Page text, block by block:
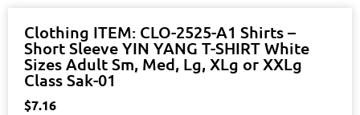
Clothing ITEM: CLO-2525-A1 Shirts –
Short Sleeve YIN YANG T-SHIRT White
Sizes Adult Sm, Med, Lg, XLg or XXLg
Class Sak-01
$7.16